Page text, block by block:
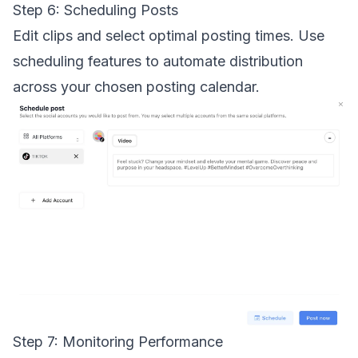
Step 6: Scheduling Posts
Edit clips and select optimal posting times. Use
scheduling features to automate distribution
across your chosen posting calendar.
Step 7: Monitoring Performance